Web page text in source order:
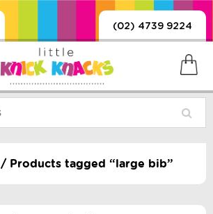
(02) 4739 9224
/ Products tagged “large bib”